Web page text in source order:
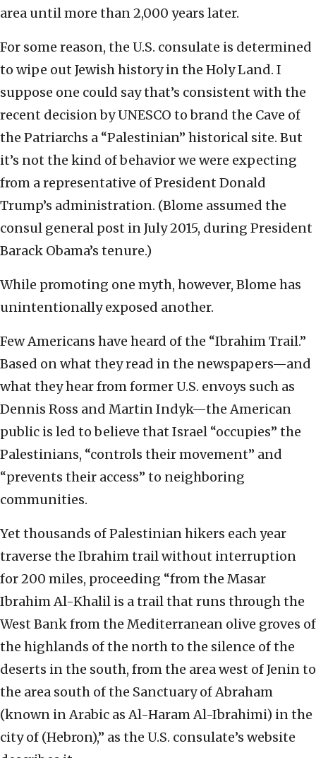
area until more than 2,000 years later.
For some reason, the U.S. consulate is determined
to wipe out Jewish history in the Holy Land. I
suppose one could say that’s consistent with the
recent decision by UNESCO to brand the Cave of
the Patriarchs a “Palestinian” historical site. But
it’s not the kind of behavior we were expecting
from a representative of President Donald
Trump’s administration. (Blome assumed the
consul general post in July 2015, during President
Barack Obama’s tenure.)
While promoting one myth, however, Blome has
unintentionally exposed another.
Few Americans have heard of the “Ibrahim Trail.”
Based on what they read in the newspapers—and
what they hear from former U.S. envoys such as
Dennis Ross and Martin Indyk—the American
public is led to believe that Israel “occupies” the
Palestinians, “controls their movement” and
“prevents their access” to neighboring
communities.
Yet thousands of Palestinian hikers each year
traverse the Ibrahim trail without interruption
for 200 miles, proceeding “from the Masar
Ibrahim Al-Khalil is a trail that runs through the
West Bank from the Mediterranean olive groves of
the highlands of the north to the silence of the
deserts in the south, from the area west of Jenin to
the area south of the Sanctuary of Abraham
(known in Arabic as Al-Haram Al-Ibrahimi) in the
city of (Hebron),” as the U.S. consulate’s website